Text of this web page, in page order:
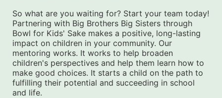
So what are you waiting for? Start your team today!
Partnering with Big Brothers Big Sisters through
Bowl for Kids' Sake makes a positive, long-lasting
impact on children in your community. Our
mentoring works. It works to help broaden
children's perspectives and help them learn how to
make good choices. It starts a child on the path to
fulfilling their potential and succeeding in school
and life.